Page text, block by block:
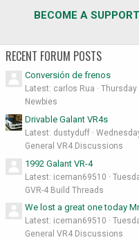
BECOME A
RECENT FORUM POSTS
Conversión de frenos
Latest: carlos Rua
Thursday
Newbies
Drivable Galant VR4s
Latest: dustyduff
General VR4 Discussions
1992 Galant VR-4
Latest: iceman69510
GVR-4 Build Threads
We lost a great one today
Latest: iceman69510
General VR4 Discussions